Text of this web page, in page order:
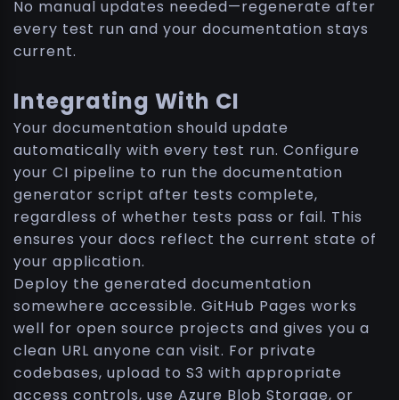
No manual updates needed—regenerate after
every test run and your documentation stays
current.
Integrating With CI
Your documentation should update
automatically with every test run. Configure
your CI pipeline to run the documentation
generator script after tests complete,
regardless of whether tests pass or fail. This
ensures your docs reflect the current state of
your application.
Deploy the generated documentation
somewhere accessible. GitHub Pages works
well for open source projects and gives you a
clean URL anyone can visit. For private
codebases, upload to S3 with appropriate
access controls, use Azure Blob Storage, or